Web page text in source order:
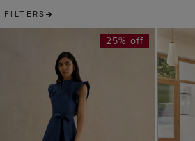
FILTERS
25% off